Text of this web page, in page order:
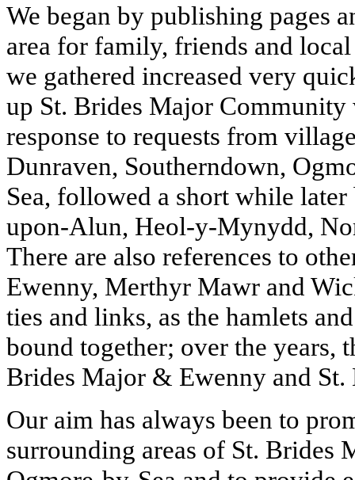
We began by publishing pages
area for family, friends and
we gathered increased very
up St. Brides Major Community
response to requests from
Dunraven, Southerndown,
Sea, followed a short while
upon-Alun, Heol-y-Mynydd,
There are also references to
Ewenny, Merthyr Mawr and
ties and links, as the hamlets
bound together; over the years,
Brides Major & Ewenny and
Our aim has always been to
surrounding areas of St. Brides